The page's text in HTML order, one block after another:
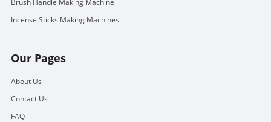
Incense Sticks Making Machines
Our Pages
About Us
Contact Us
FAQ